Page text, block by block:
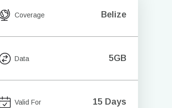
Coverage Belize
Data 5GB
Valid For 15 Days